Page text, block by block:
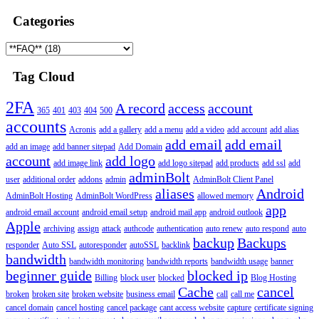
Categories
Tag Cloud
2FA 365 401 403 404 500 A record access account
accounts Acronis add a gallery add a menu add a video add account add alias
add an image add banner sitepad Add Domain add email add email
account add image link add logo add logo sitepad add products add ssl add
user additional order addons admin adminBolt AdminBolt Client Panel
AdminBolt Hosting AdminBolt WordPress aliases allowed memory Android
android email account android email setup android mail app android outlook app
Apple archiving assign attack authcode authentication auto renew auto respond auto
responder Auto SSL autoresponder autoSSL backlink backupBackups
bandwidth bandwidth monitoring bandwidth reports bandwidth usage banner
beginner guide Billing block user blocked blocked ip Blog Hosting
broken broken site broken website business email Cache call call me cancel
cancel domain cancel hosting cancel package cant access website capture certificate signing